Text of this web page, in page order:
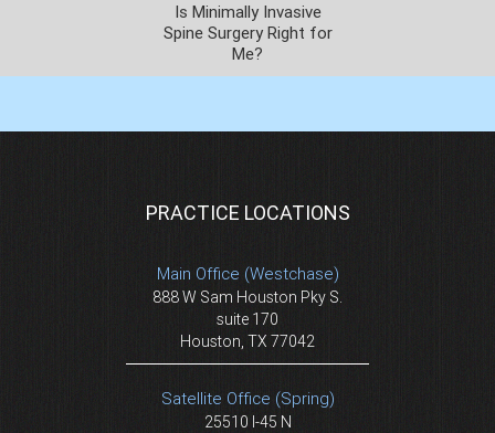
Is Minimally Invasive
Spine Surgery Right for
Me?
PRACTICE LOCATIONS
Main Office (Westchase)
888 W Sam Houston Pky S.
suite 170
Houston, TX 77042
Satellite Office (Spring)
25510 I-45 N